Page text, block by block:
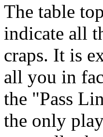
The table
indicate all
craps. It is
all you in
the "Pass
the only